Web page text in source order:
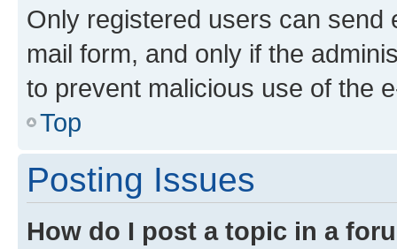
Only registered users can send
mail form, and only if the
to prevent malicious use of the
Top
Posting Issues
How do I post a topic in a